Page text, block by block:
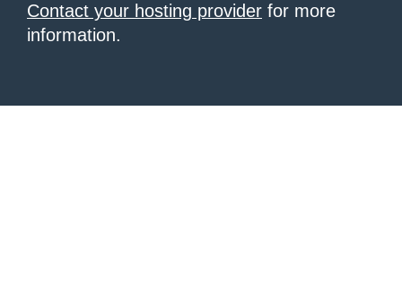
Contact your hosting provider for more
information.